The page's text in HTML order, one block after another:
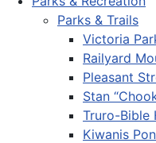
Parks & Trails
Victoria
Railyard
Pleasant
Stan
Truro-Bible
Kiwanis